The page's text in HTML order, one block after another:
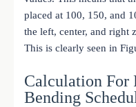
placed at 100, 150, and
the left, center, and right
This is clearly seen in
Calculation For
Bending